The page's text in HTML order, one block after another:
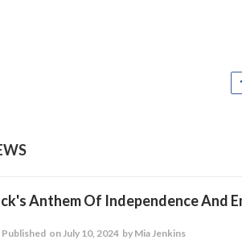
Anthem Of Independence And
Published on July 10, 2024 by Mia Jenkins